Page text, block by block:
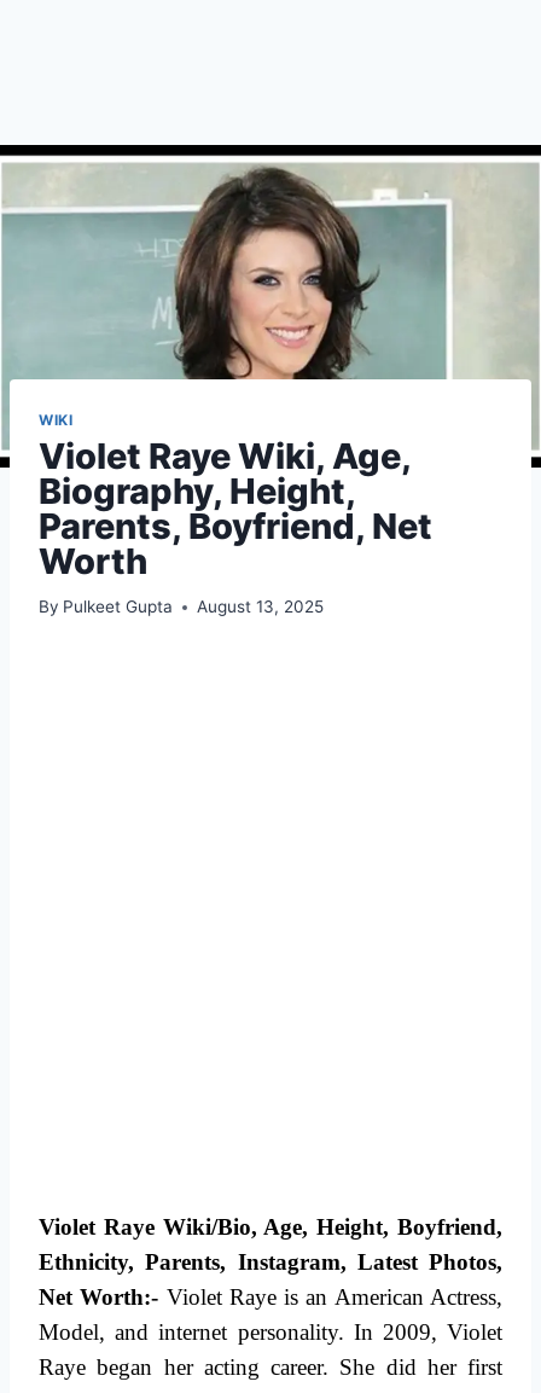
WIKI
Violet Raye Wiki, Age,
Biography, Height,
Parents, Boyfriend, Net
Worth
By Pulkeet Gupta August 13, 2025
Violet Raye Wiki/Bio, Age, Height, Boyfriend,
Ethnicity, Parents, Instagram, Latest Photos,
Net Worth:- Violet Raye is an American Actress,
Model, and internet personality. In 2009, Violet
Raye began her acting career. She did her first